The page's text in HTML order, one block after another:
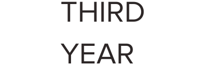
THIRD
YEAR